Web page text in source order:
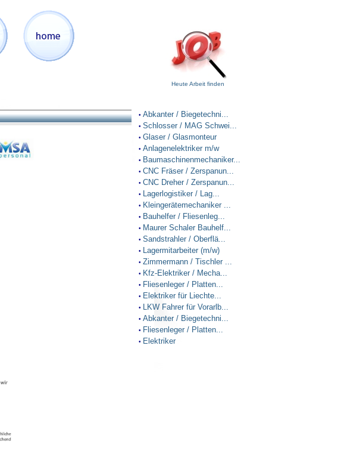
Heute Arbeit finden
• Abkanter / Biegetechni...
• Schlosser / MAG Schwei...
• Glaser / Glasmonteur
• Anlagenelektriker m/w
• Baumaschinenmechaniker...
• CNC Fräser / Zerspanun...
• CNC Dreher / Zerspanun...
• Lagerlogistiker / Lag...
• Kleingerätemechaniker ...
• Bauhelfer / Fliesenleg...
• Maurer Schaler Bauhelf...
• Sandstrahler / Oberflä...
• Lagermitarbeiter (m/w)
• Zimmermann / Tischler ...
• Kfz-Elektriker / Mecha...
• Fliesenleger / Platten...
• Elektriker für Liechte...
• LKW Fahrer für Vorarlb...
• Abkanter / Biegetechni...
• Fliesenleger / Platten...
• Elektriker